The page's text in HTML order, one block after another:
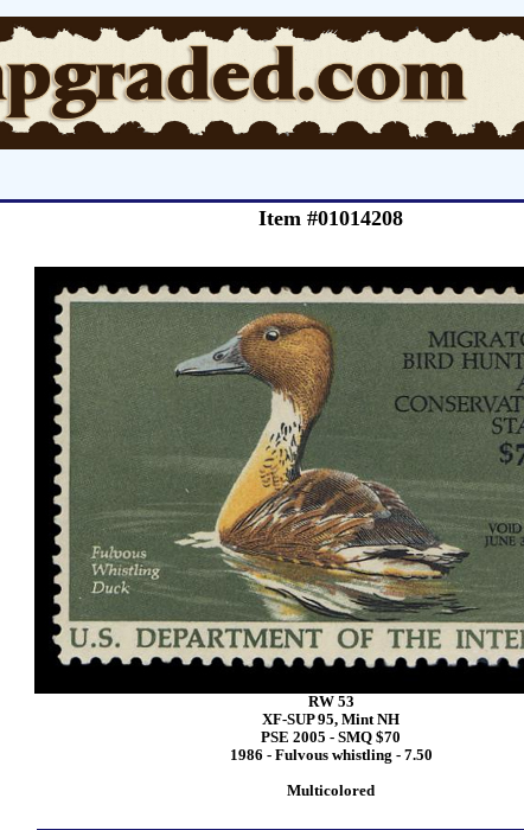
Item #01014208
RW 53
XF-SUP 95, Mint NH
PSE 2005 - SMQ $70
1986 - Fulvous whistling - 7.50
Multicolored